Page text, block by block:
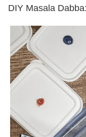
DIY Masala